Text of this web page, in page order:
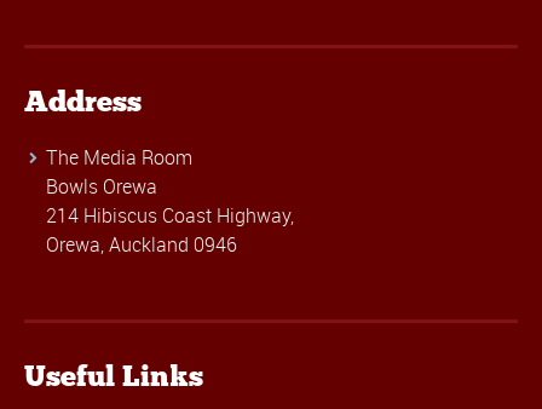
Address
The Media Room
Bowls Orewa
214 Hibiscus Coast Highway,
Orewa, Auckland 0946
Useful Links